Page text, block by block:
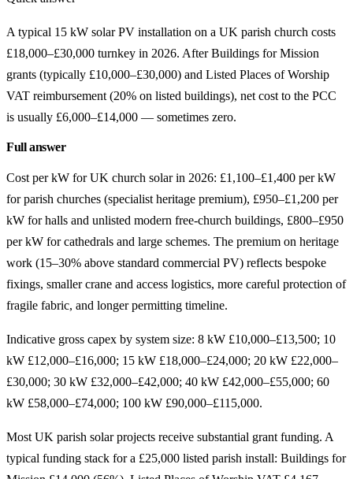
A typical 15 kW solar PV installation on a UK parish church costs
£18,000–£30,000 turnkey in 2026. After Buildings for Mission
grants (typically £10,000–£30,000) and Listed Places of Worship
VAT reimbursement (20% on listed buildings), net cost to the PCC
is usually £6,000–£14,000 — sometimes zero.
Full answer
Cost per kW for UK church solar in 2026: £1,100–£1,400 per kW
for parish churches (specialist heritage premium), £950–£1,200 per
kW for halls and unlisted modern free-church buildings, £800–£950
per kW for cathedrals and large schemes. The premium on heritage
work (15–30% above standard commercial PV) reflects bespoke
fixings, smaller crane and access logistics, more careful protection of
fragile fabric, and longer permitting timeline.
Indicative gross capex by system size: 8 kW £10,000–£13,500; 10
kW £12,000–£16,000; 15 kW £18,000–£24,000; 20 kW £22,000–
£30,000; 30 kW £32,000–£42,000; 40 kW £42,000–£55,000; 60
kW £58,000–£74,000; 100 kW £90,000–£115,000.
Most UK parish solar projects receive substantial grant funding. A
typical funding stack for a £25,000 listed parish install: Buildings for